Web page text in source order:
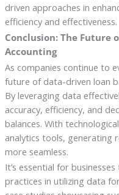
driven approaches in
efficiency and effectiveness.
Conclusion: The Future
Accounting
As companies continue to
future of data-driven loan
By leveraging data
accuracy, efficiency, and
balances. With
analytics tools, generating
more seamless.
It’s essential for
practices in utilizing data